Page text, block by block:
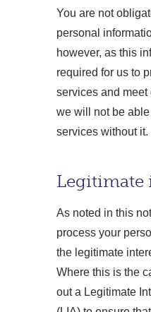
You are not
personal
however, as this
required for us to
services and
we will not be
services without it.
Legitimate
As noted in this
process your
the legitimate
Where this is the
out a Legitimate